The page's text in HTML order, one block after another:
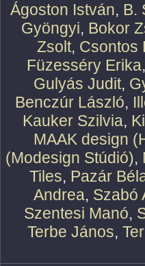
Ágoston István, B.
Gyöngyi, Bokor
Zsolt, Csontos
Füzesséry Erika,
Gulyás Judit,
Benczúr László,
Kauker Szilvia,
MAAK design
(Modesign Stúdió),
Tiles, Pazár
Andrea, Szabó
Szentesi Manó,
Terbe János,